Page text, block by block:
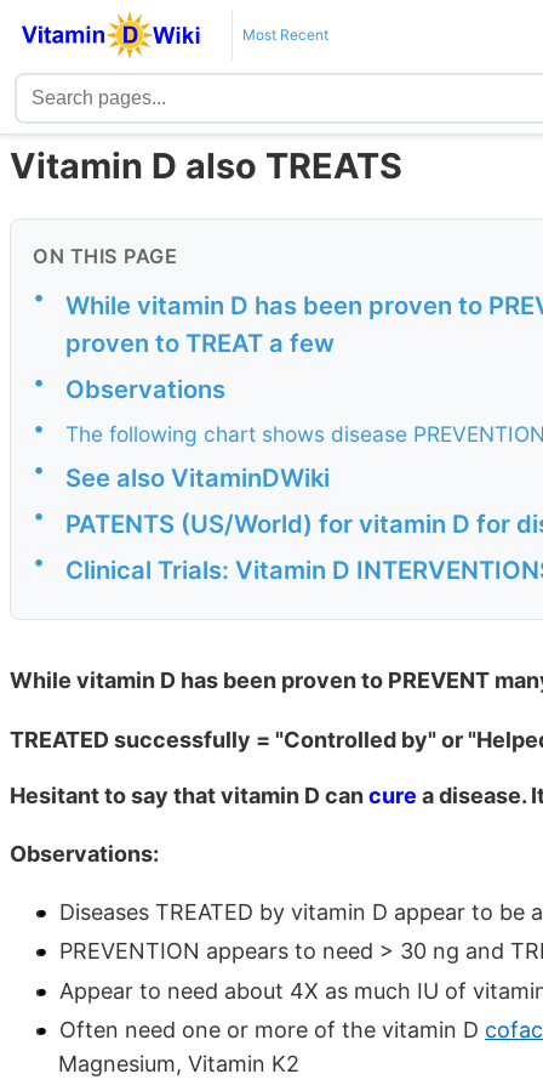
Most Recent
Vitamin D also TREATS
ON THIS PAGE
•
While vitamin D has been proven to
proven to TREAT a few
• Observations
•
The following chart shows disease
•
See also VitaminDWiki
• PATENTS (US/World) for vitamin D for
• Clinical Trials: Vitamin D
While vitamin D has been proven to PREVENT
TREATED successfully = "Controlled by" or
Hesitant to say that vitamin D cancure a disease.
Observations:
Diseases TREATED by vitamin D appear to
PREVENTION appears to need > 30 ng and
Appear to need about 4X as much IU of
Often need one or more of the vitamin D
Magnesium, Vitamin K2